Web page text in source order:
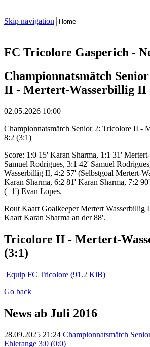
Skip navigation
FC Tricolore Gasperich -
Championnatsmätch
II - Mertert-Wasserbillig II
02.05.2026 10:00
Championnatsmätch Senior 2: Tricolore II -
8:2 (3:1)
Score: 1:0 15' Karan Sharma, 1:1 31'
Samuel Rodrigues, 3:1 42' Samuel
Wasserbillig II, 4:2 57' (Selbstgoal Mertert-
Karan Sharma, 6:2 81' Karan Sharma, 7:2
(+1') Evan Lopes.
Rout Kaart Goalkeeper Mertert Wasserbillig
Kaart Karan Sharma an der 88'.
Tricolore II - Mertert-
(3:1)
Equip FC Tricolore (91.2 KiB)
Go back
News ab Juli 2016
28.09.2025 21:24 Championnatsmätch
Ehlerange 3:0 (0:0)